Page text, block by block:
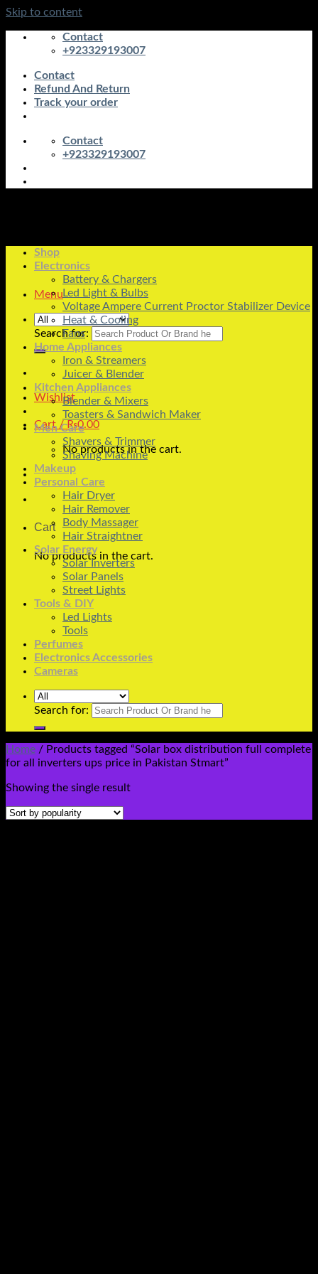
Skip to content
Contact
+923329193007
Contact
Refund And Return
Track your order
Contact
+923329193007
Menu
Search for:
Wishlist
Cart /₨0.00
No products in the cart.
Cart
No products in the cart.
Shop
Electronics
Battery & Chargers
Led Light & Bulbs
Voltage Ampere Current Proctor Stabilizer Device
Heat & Cooling
Fans
Home Appliances
Iron & Streamers
Juicer & Blender
Kitchen Appliances
Blender & Mixers
Toasters & Sandwich Maker
Men Care
Shavers & Trimmer
Shaving Machine
Makeup
Personal Care
Hair Dryer
Hair Remover
Body Massager
Hair Straightner
Solar Energy
Solar Inverters
Solar Panels
Street Lights
Tools & DIY
Led Lights
Tools
Perfumes
Electronics Accessories
Cameras
Search for:
Home / Products tagged “Solar box distribution full complete
for all inverters ups price in Pakistan Stmart”
Showing the single result